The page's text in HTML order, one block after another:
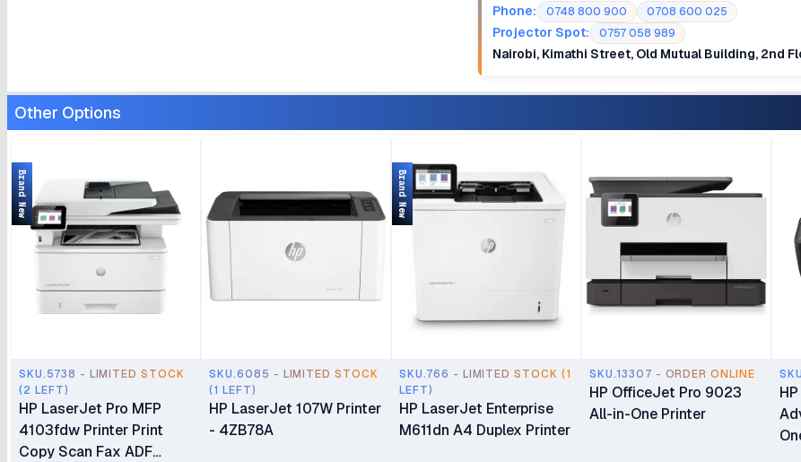
Phone:
0748 800 900 0708 600 025
Projector Spot: 0757 058 989
Nairobi, Kimathi Street, Old Mutual Building, 2nd
Other Options
SKU.5738 - LIMITED STOCK
(2 LEFT)
HP LaserJet Pro MFP
4103fdw Printer Print
Copy Scan Fax ADF
Brand New
SKU.6085 - LIMITED STOCK
(1 LEFT)
HP LaserJet 107W Printer
- 4ZB78A
SKU.766 - LIMITED STOCK (1
LEFT)
HP LaserJet Enterprise
M611dn A4 Duplex Printer
Brand New
SKU.13307 - ORDER ONLINE
HP OfficeJet Pro 9023
All-in-One Printer